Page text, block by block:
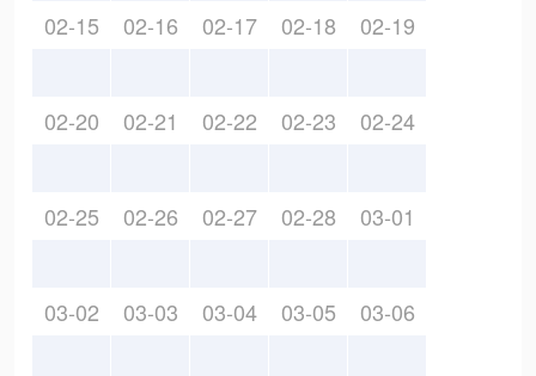
02-15 02-16 02-17 02-18 02-19
02-20 02-21 02-22 02-23 02-24
02-25 02-26 02-27 02-28 03-01
03-02 03-03 03-04 03-05 03-06